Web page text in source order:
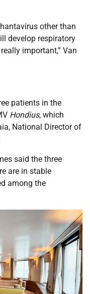
other than
develop respiratory
important,” Van
patients in the
Hondius, which
National Director of
said the three
are in stable
among the